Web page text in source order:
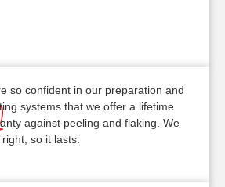
so confident in our preparation and
systems that we offer a lifetime
against peeling and flaking. We
so it lasts.